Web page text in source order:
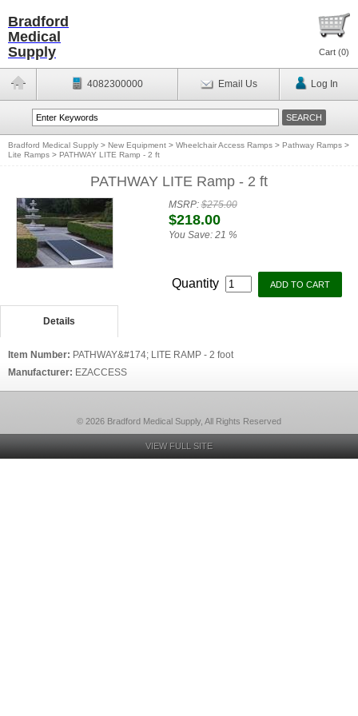
Bradford
Medical
Supply
Cart (0)
4082300000 Email Us Log In
Bradford Medical Supply > New Equipment > Wheelchair Access Ramps > Pathway Ramps >
Lite Ramps > PATHWAY LITE Ramp - 2 ft
PATHWAY LITE Ramp - 2 ft
MSRP:$275.00
$218.00
You Save: 21 %
Quantity
Details
Item Number: PATHWAY&#174; LITE RAMP - 2 foot
Manufacturer: EZACCESS
© 2026 Bradford Medical Supply, All Rights Reserved
VIEW FULL SITE